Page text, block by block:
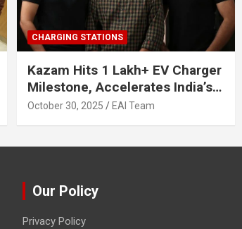
CHARGING STATIONS
Kazam Hits 1 Lakh+ EV Charger
Milestone, Accelerates India’s
Journey to 30% EVs by 2030
October 30, 2025 EAI Team
Our Policy
Privacy Policy